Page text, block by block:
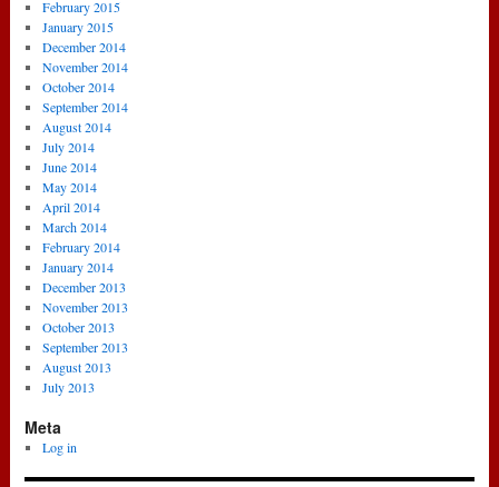
February 2015
January 2015
December 2014
November 2014
October 2014
September 2014
August 2014
July 2014
June 2014
May 2014
April 2014
March 2014
February 2014
January 2014
December 2013
November 2013
October 2013
September 2013
August 2013
July 2013
Meta
Log in